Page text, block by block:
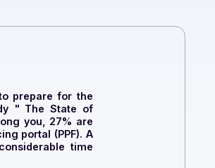
more time(1)to prepare for the
recent study "
and among you, 27% are